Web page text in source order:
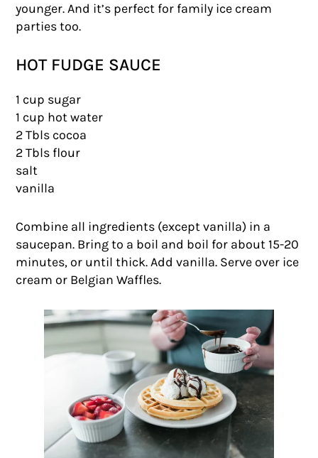
younger. And it’s perfect for family ice cream
parties too.
HOT FUDGE SAUCE
1 cup sugar
1 cup hot water
2 Tbls cocoa
2 Tbls flour
salt
vanilla
Combine all ingredients (except vanilla) in a
saucepan. Bring to a boil and boil for about 15-20
minutes, or until thick. Add vanilla. Serve over ice
cream or Belgian Waffles.